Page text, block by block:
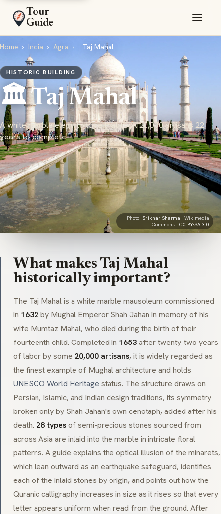
Tour
Guide
Home › India › Agra › Taj Mahal
HISTORIC BUILDING
🏛️ Taj Mahal
A white marble elegy to love that took 20,000 artisans 22
years to complete
Photo: Shikhar Sharma · Wikimedia
Commons · CC BY-SA 3.0
What makes Taj Mahal
historically important?
The Taj Mahal is a white marble mausoleum commissioned
in 1632by Mughal Emperor Shah Jahan in memory of his
wife Mumtaz Mahal, who died during the birth of their
fourteenth child. Completed in 1653after twenty-two years
of labor by some 20,000 artisans, it is widely regarded as
the finest example of Mughal architecture and holds
UNESCO World Heritage status. The structure draws on
Persian, Islamic, and Indian design traditions, its symmetry
broken only by Shah Jahan's own cenotaph, added after his
death. 28 typesof semi-precious stones sourced from
across Asia are inlaid into the marble in intricate floral
patterns. A guide explains the optical illusion of the minarets,
which lean outward as an earthquake safeguard, identifies
each of the inlaid stones by origin, and points out how the
Quranic calligraphy increases in size as it rises so that every
letter appears uniform when read from the ground. After